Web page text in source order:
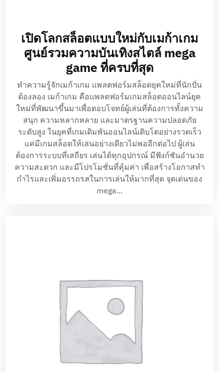
เปิดโลกสล็อตแบบใหม่กับเมก้าเกม
ศูนย์รวมความบันเทิงสไตล์ mega
game ที่ครบที่สุด
ทำความรู้จักเมก้าเกม แพลตฟอร์มสล็อตยุคใหม่ที่นักปั่น
ต้องลอง เมก้าเกม คือแพลตฟอร์มเกมสล็อตออนไลน์ยุค
ใหม่ที่พัฒนาขึ้นมาเพื่อตอบโจทย์ผู้เล่นที่ต้องการทั้งความ
สนุก ความหลากหลาย และมาตรฐานความปลอดภัย
ระดับสูง ในยุคที่เกมเดิมพันออนไลน์เติบโตอย่างรวดเร็ว
แค่มีเกมสล็อตให้เล่นอย่างเดียวไม่พออีกต่อไป ผู้เล่น
ต้องการระบบที่เสถียร เล่นได้ทุกอุปกรณ์ มีฟังก์ชันอำนวย
ความสะดวก และมีโปรโมชั่นที่คุ้มค่า เพื่อสร้างโอกาสทำ
กำไรและเพิ่มอรรถรสในการเล่นให้มากที่สุด จุดเด่นของ
mega…